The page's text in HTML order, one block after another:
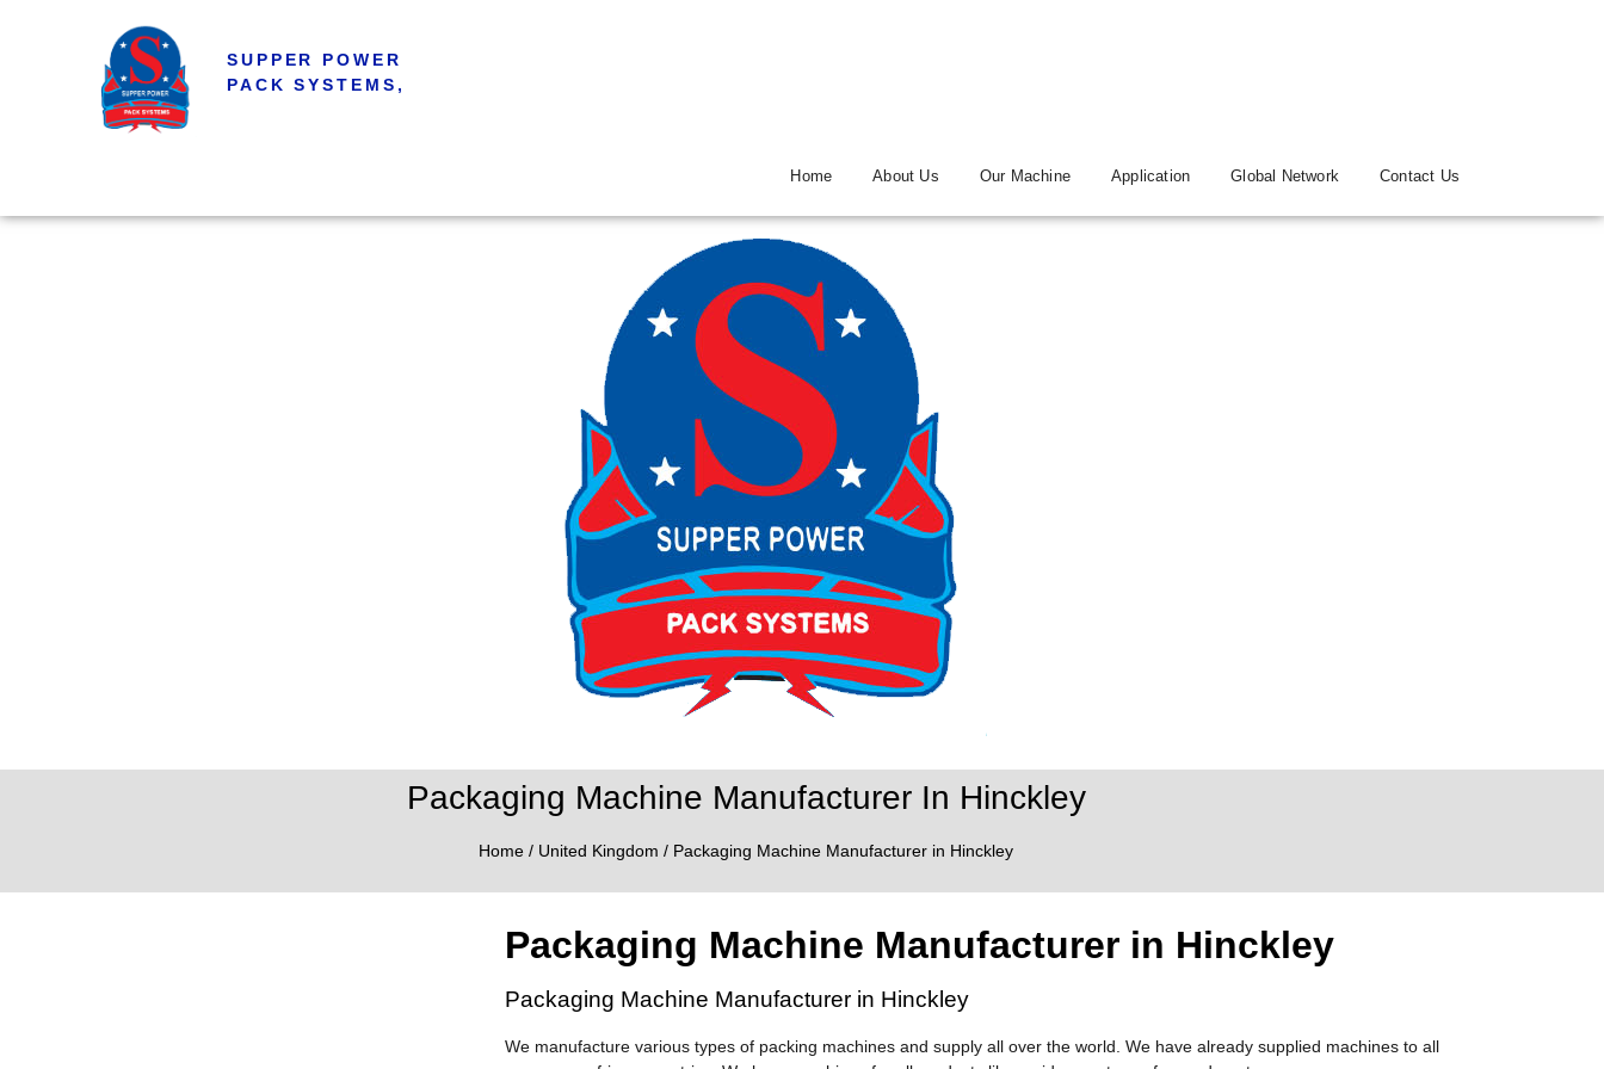
SUPPER POWER
PACK SYSTEMS,
Home About Us Our Machine Application Global Network Contact Us
Packaging Machine Manufacturer In Hinckley
Home / United Kingdom / Packaging Machine Manufacturer in Hinckley
Packaging Machine Manufacturer in Hinckley
Packaging Machine Manufacturer in Hinckley
We manufacture various types of packing machines and supply all over the world. We have already supplied machines to all